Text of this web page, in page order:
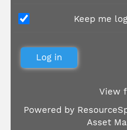
Keep me
View
Powered by
Asset